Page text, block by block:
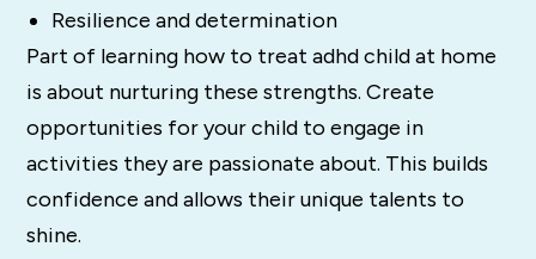
Resilience and determination
Part of learning how to treat adhd child at home
is about nurturing these strengths. Create
opportunities for your child to engage in
activities they are passionate about. This builds
confidence and allows their unique talents to
shine.